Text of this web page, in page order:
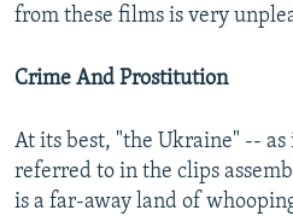
from these films is very
Crime And Prostitution
At its best, "the Ukraine" --
referred to in the clips
is a far-away land of